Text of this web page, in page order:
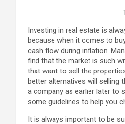
Investing in real estate is
because when it comes to
cash flow during inflation.
find that the market is such
that want to sell the
better alternatives will selling
a company as earlier later to
some guidelines to help you
It is always important to be